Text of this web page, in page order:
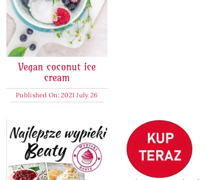
Vegan coconut ice
cream
Published On: 2021 July 26